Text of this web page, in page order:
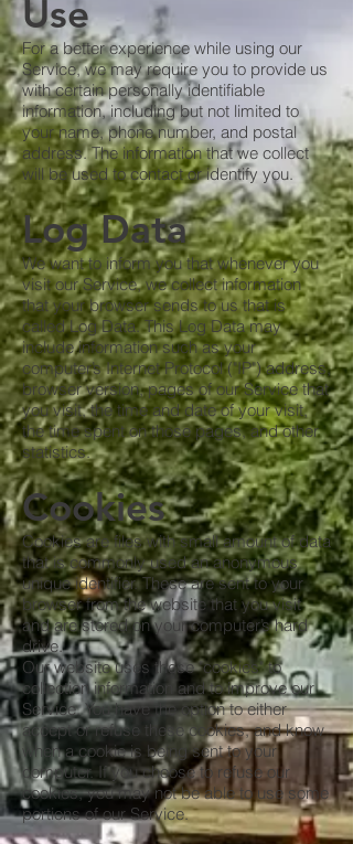
Use
For a better experience while using our
Service, we may require you to provide us
with certain personally identifiable
information, including but not limited to
your name, phone number, and postal
address. The information that we collect
will be used to contact or identify you.
Log Data
We want to inform you that whenever you
visit our Service, we collect information
that your browser sends to us that is
called Log Data. This Log Data may
include information such as your
computer’s Internet Protocol ("IP") address,
browser version, pages of our Service that
you visit, the time and date of your visit,
the time spent on those pages, and other
statistics.
Cookies
Cookies are files with small amount of data
that is commonly used an anonymous
unique identifier. These are sent to your
browser from the website that you visit
and are stored on your computer’s hard
drive.
Our website uses these "cookies" to
collection information and to improve our
Service. You have the option to either
accept or refuse these cookies, and know
when a cookie is being sent to your
computer. If you choose to refuse our
cookies, you may not be able to use some
portions of our Service.